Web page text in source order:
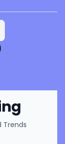
Trends